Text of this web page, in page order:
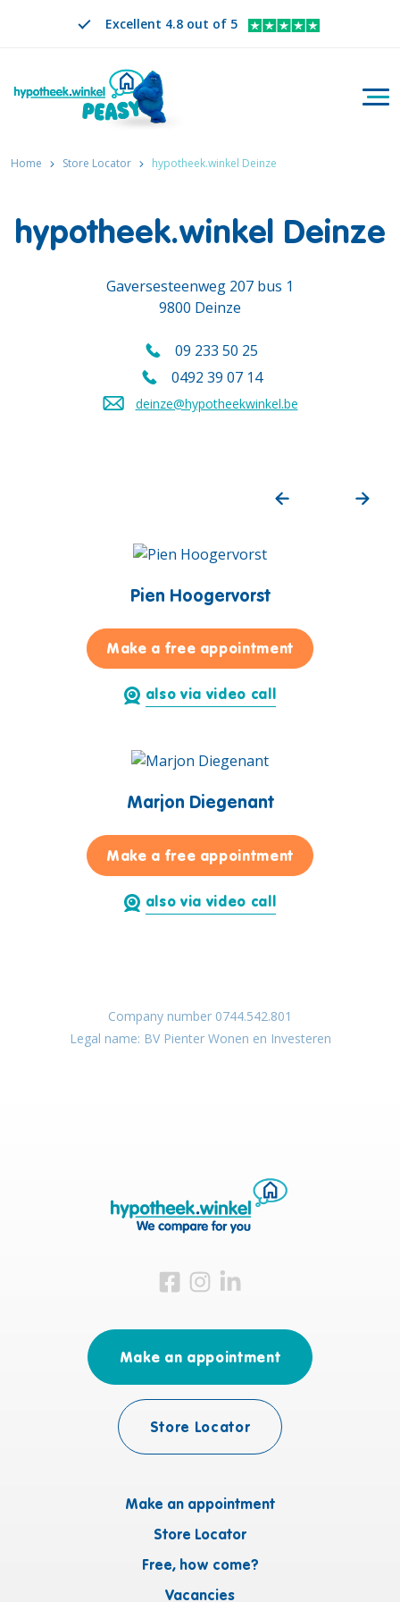
Excellent 4.8 out of 5
Search
CHANGE LANGUAGE. SELECTED LANGUAGE IS
EN
Home Store Locator hypotheek.winkel Deinze
hypotheek.winkel Deinze
Gaversesteenweg 207 bus 1
9800 Deinze
Call us on
09 233 50 25
Call us mobile on
0492 39 07 14
Send an email to
deinze@hypotheekwinkel.be
Pien Hoogervorst
Make a free appointmentfor Pien
also via video call
Marjon Diegenant
Make a free appointmentfor Marjon
also via video call
Company number 0744.542.801
Legal name: BV Pienter Wonen en Investeren
Visit us on Facebook
Visit us on Instagram
Visit us on LinkedIn
Make an appointment
Store Locator
Free, how come?
Vacancies
Make an appointment
Store Locator